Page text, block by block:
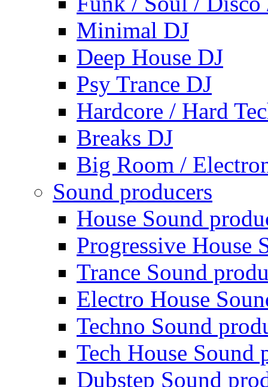
Minimal DJ
Deep House DJ
Psy Trance DJ
Hardcore / Hard
Breaks DJ
Big Room /
Sound producers
House Sound
Progressive House
Trance Sound
Electro House
Techno Sound
Tech House Sound
Dubstep Sound